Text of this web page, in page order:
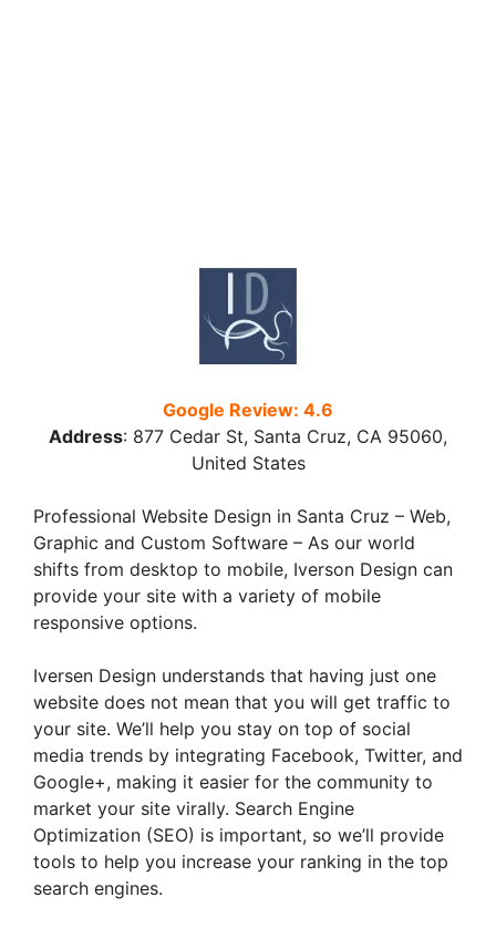
Google Review: 4.6
Address: 877 Cedar St, Santa Cruz, CA 95060,
United States
Professional Website Design in Santa Cruz – Web,
Graphic and Custom Software – As our world
shifts from desktop to mobile, Iverson Design can
provide your site with a variety of mobile
responsive options.
Iversen Design understands that having just one
website does not mean that you will get traffic to
your site. We’ll help you stay on top of social
media trends by integrating Facebook, Twitter, and
Google+, making it easier for the community to
market your site virally. Search Engine
Optimization (SEO) is important, so we’ll provide
tools to help you increase your ranking in the top
search engines.